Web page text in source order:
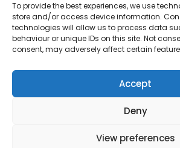
To provide the best experiences, we use
store and/or access device information.
technologies will allow us to process data
behaviour or unique IDs on this site. Not
consent, may adversely affect certain
Accept
Deny
View preferences
or email us at
info@jamww.com